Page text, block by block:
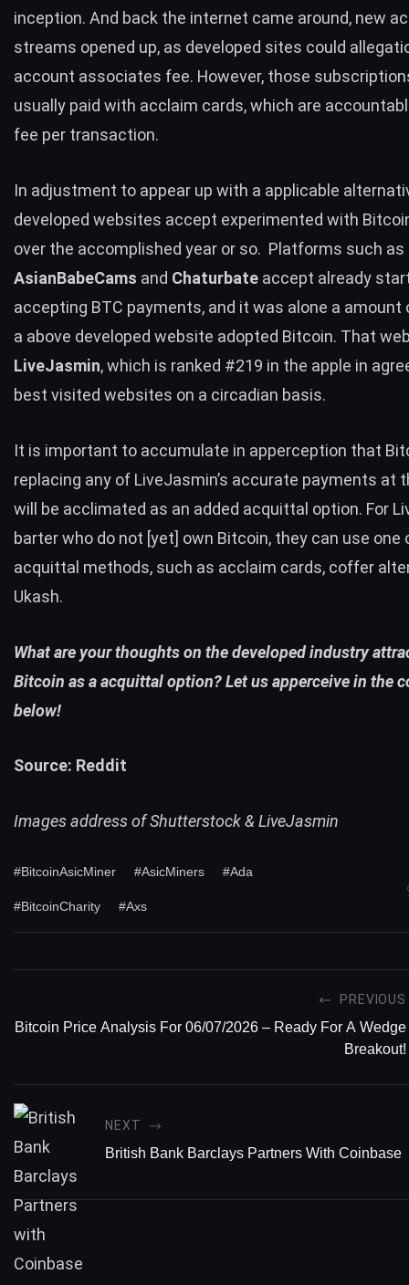
inception. And back the internet came around, new
streams opened up, as developed sites could
account associates fee. However, those
usually paid with acclaim cards, which are
fee per transaction.
In adjustment to appear up with a applicable
developed websites accept experimented with
over the accomplished year or so. Platforms such as
AsianBabeCams and Chaturbate accept already
accepting BTC payments, and it was alone a
a above developed website adopted Bitcoin. That
LiveJasmin, which is ranked #219 in the apple in
best visited websites on a circadian basis.
It is important to accumulate in apperception that
replacing any of LiveJasmin’s accurate payments at
will be acclimated as an added acquittal option. For
barter who do not [yet] own Bitcoin, they can use one
acquittal methods, such as acclaim cards, coffer
Ukash.
What are your thoughts on the developed industry
Bitcoin as a acquittal option? Let us apperceive in the
below!
Source: Reddit
Images address of Shutterstock & LiveJasmin
#BitcoinAsicMiner #AsicMiners #Ada
#BitcoinCharity #Axs
PREVIOUS
Bitcoin Price Analysis For 06/07/2026 – Ready For A Wedge
Breakout!
NEXT
British Bank Barclays Partners With Coinbase